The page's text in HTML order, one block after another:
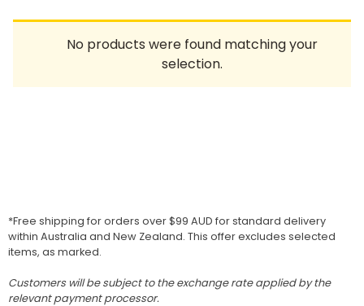
Homewares
100 Mitey Years
No products were found matching your
selection.
*Free shipping for orders over $99 AUD for standard delivery
within Australia and New Zealand. This offer excludes selected
items, as marked.
Customers will be subject to the exchange rate applied by the
relevant payment processor.